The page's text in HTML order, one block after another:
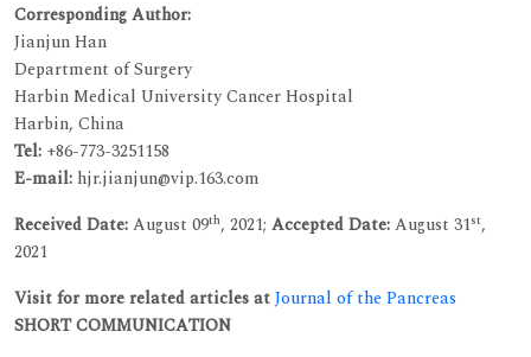
Corresponding Author:
Jianjun Han
Department of Surgery
Harbin Medical University Cancer Hospital
Harbin, China
Tel: +86-773-3251158
E-mail: hjr.jianjun@vip.163.com
Received Date:August 09th, 2021; Accepted Date:August 31st,
2021
Visit for more related articles atJournal of the Pancreas
SHORT COMMUNICATION